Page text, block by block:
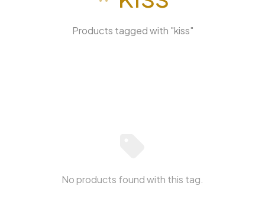
Products tagged with "kiss"
No products found with this tag.